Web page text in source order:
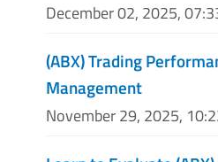
December 02, 2025,
(ABX) Trading
Management
November 29, 2025,